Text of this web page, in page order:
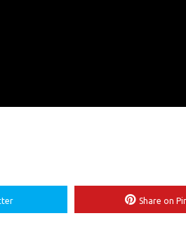
Share on